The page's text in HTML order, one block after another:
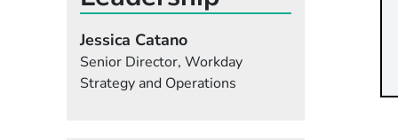
Jessica Catano
Senior Director, Workday
Strategy and Operations